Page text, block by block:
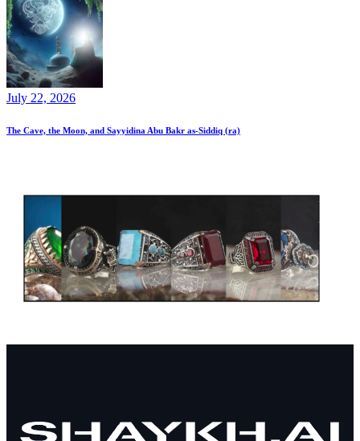
July 22, 2026
The Cave, the Moon, and Sayyidina Abu Bakr as-Siddiq (ra)